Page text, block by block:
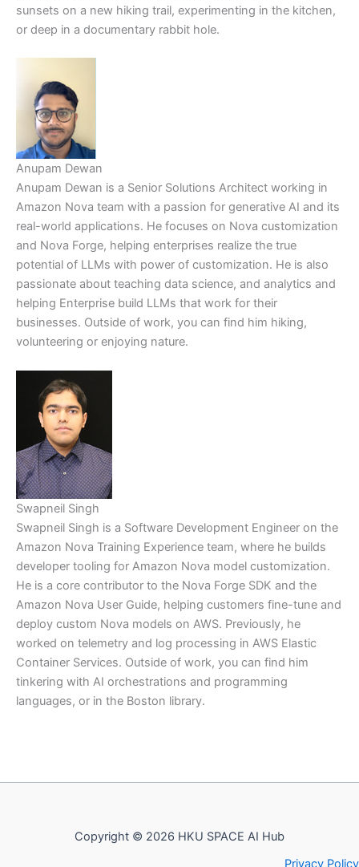
sunsets on a new hiking trail, experimenting in the kitchen,
or deep in a documentary rabbit hole.
Anupam Dewan
Anupam Dewan is a Senior Solutions Architect working in
Amazon Nova team with a passion for generative AI and its
real-world applications. He focuses on Nova customization
and Nova Forge, helping enterprises realize the true
potential of LLMs with power of customization. He is also
passionate about teaching data science, and analytics and
helping Enterprise build LLMs that work for their
businesses. Outside of work, you can find him hiking,
volunteering or enjoying nature.
Swapneil Singh
Swapneil Singh is a Software Development Engineer on the
Amazon Nova Training Experience team, where he builds
developer tooling for Amazon Nova model customization.
He is a core contributor to the Nova Forge SDK and the
Amazon Nova User Guide, helping customers fine-tune and
deploy custom Nova models on AWS. Previously, he
worked on telemetry and log processing in AWS Elastic
Container Services. Outside of work, you can find him
tinkering with AI orchestrations and programming
languages, or in the Boston library.
Copyright © 2026 HKU SPACE AI Hub
Privacy Policy